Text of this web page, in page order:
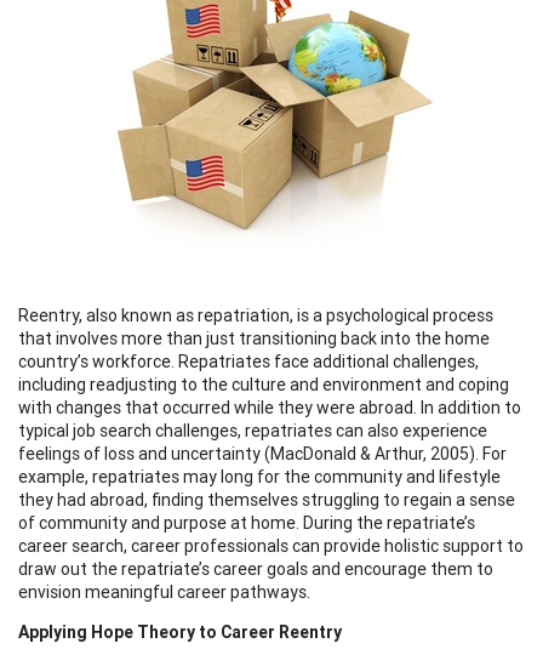
Reentry, also known as repatriation, is a psychological process
that involves more than just transitioning back into the home
country’s workforce. Repatriates face additional challenges,
including readjusting to the culture and environment and coping
with changes that occurred while they were abroad. In addition to
typical job search challenges, repatriates can also experience
feelings of loss and uncertainty (MacDonald & Arthur, 2005). For
example, repatriates may long for the community and lifestyle
they had abroad, finding themselves struggling to regain a sense
of community and purpose at home. During the repatriate’s
career search, career professionals can provide holistic support to
draw out the repatriate’s career goals and encourage them to
envision meaningful career pathways.
Applying Hope Theory to Career Reentry